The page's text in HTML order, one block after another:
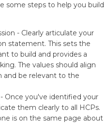
some steps to help you build
- Clearly articulate your
statement. This sets the
to build and provides a
The values should align
and be relevant to the
Once you've identified your
them clearly to all HCPs.
is on the same page about